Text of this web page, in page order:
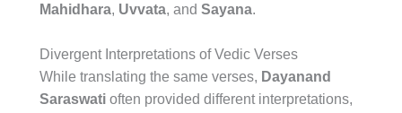
Mahidhara, Uvvata, and Sayana.
Divergent Interpretations of Vedic Verses
While translating the same verses, Dayanand
Saraswati often provided different interpretations,